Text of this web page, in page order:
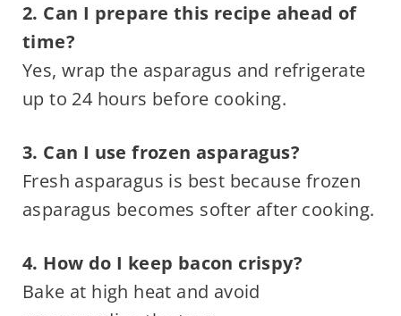
2. Can I prepare this recipe ahead of
time?
Yes, wrap the asparagus and refrigerate
up to 24 hours before cooking.
3. Can I use frozen asparagus?
Fresh asparagus is best because frozen
asparagus becomes softer after cooking.
4. How do I keep bacon crispy?
Bake at high heat and avoid